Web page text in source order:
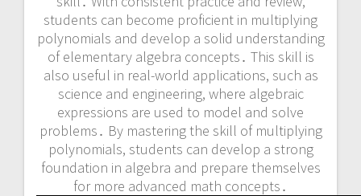
students can become proficient in multiplying
polynomials and develop a solid understanding
of elementary algebra concepts․ This skill is
also useful in real-world applications, such as
science and engineering, where algebraic
expressions are used to model and solve
problems․ By mastering the skill of multiplying
polynomials, students can develop a strong
foundation in algebra and prepare themselves
for more advanced math concepts․